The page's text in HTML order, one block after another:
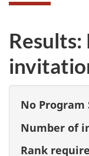
Results:
No Program
Number of
Rank